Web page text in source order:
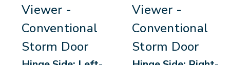
Viewer -
Conventional
Storm Door
Viewer -
Conventional
Storm Door